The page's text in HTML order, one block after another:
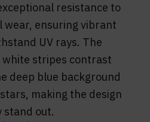
resistance to
wear, ensuring vibrant
UV rays. The
stripes contrast
deep blue background
making the design
stand out.